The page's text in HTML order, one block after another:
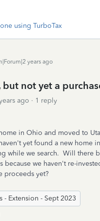
using TurboTax
years ago
but not yet a
ago 1 reply
in Ohio and moved to
yet found a new home
while we search. Will there
because we haven't re-
proceeds yet?
- Extension - Sept 2023